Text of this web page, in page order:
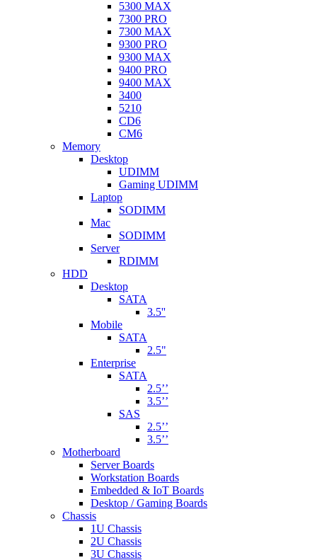
5300 MAX
7300 PRO
7300 MAX
9300 PRO
9300 MAX
9400 PRO
9400 MAX
3400
5210
CD6
CM6
Memory
Desktop
UDIMM
Gaming UDIMM
Laptop
SODIMM
Mac
SODIMM
Server
RDIMM
HDD
Desktop
SATA
3.5''
Mobile
SATA
2.5"
Enterprise
SATA
2.5’’
3.5’’
SAS
2.5’’
3.5’’
Motherboard
Server Boards
Workstation Boards
Embedded & IoT Boards
Desktop / Gaming Boards
Chassis
1U Chassis
2U Chassis
3U Chassis